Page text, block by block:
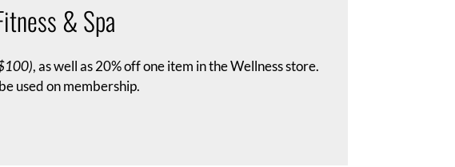
& Spa
, as well as 20% off one item in the Wellness store.
used on membership.